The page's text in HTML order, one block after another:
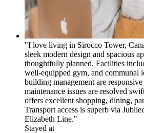
"I love living in Sirocco Tower,
sleek modern design and spacious
thoughtfully planned. Facilities
well-equipped gym, and communal
building management are
maintenance issues are resolved
offers excellent shopping, dining,
Transport access is superb via
Elizabeth Line."
Stayed at